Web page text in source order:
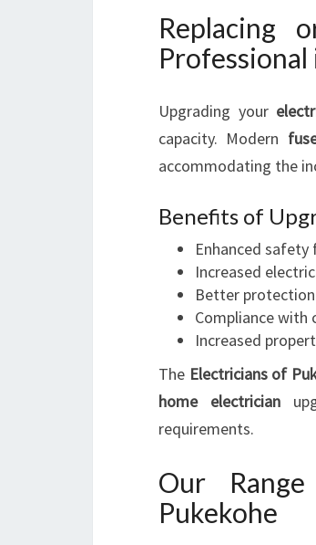
Replacing
Upgrading your
capacity. Modern
accommodating the
Benefits of
Enhanced safety
Increased
Better
Compliance with
Increased
The Electricians of
home electrician
requirements.
Our
Pukekohe